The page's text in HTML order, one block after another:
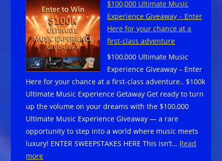
ANNUAL
BLUES
HALL
OF
FAME
TRIBUTE
FUN-
RAISER:”MERCY
IN
MEMPHIS
–
A
$100,000 Ultimate Music
Experience Giveaway – Enter
Here for your chance at a
first-class adventure
$100,000 Ultimate Music
Experience Giveaway – Enter
Here for your chance at a first-class adventure.. $100k
Ultimate Music Experience Getaway Get ready to turn
up the volume on your dreams with the $100,000
Ultimate Music Experience Giveaway — a rare
opportunity to step into a world where music meets
luxury! ENTER SWEEPSTAKES HERE This isn’t… Read
more: